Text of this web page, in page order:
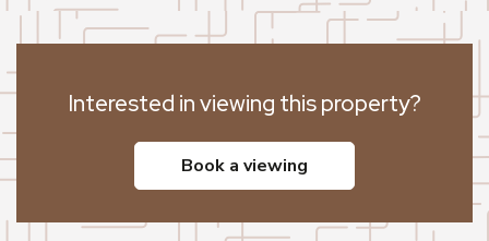
Interested in viewing this property?
book a viewing